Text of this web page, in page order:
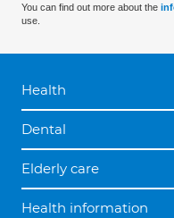
You can find out more about the
use.
Health
Dental
Elderly care
Health information